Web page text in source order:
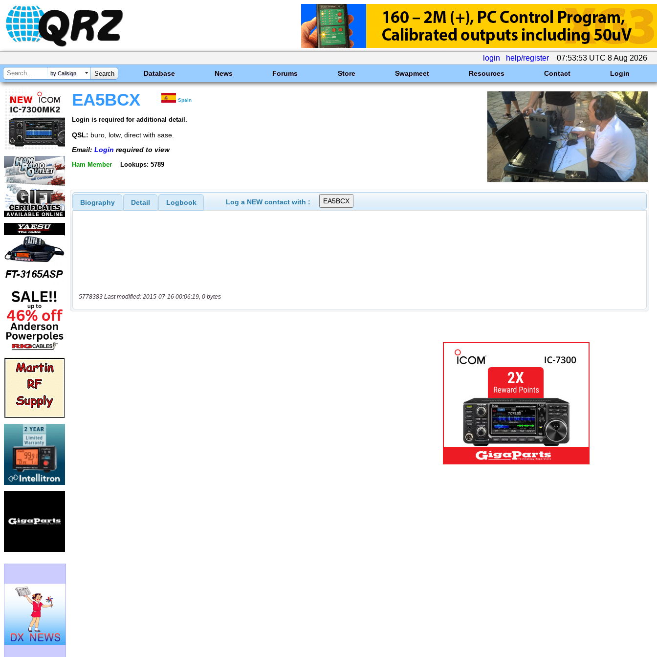
login help/register 07:53:53 UTC 8 Aug 2026
by Callsign Database News Forums Store Swapmeet Resources Contact Login
EA5BCX Spain
Login is required for additional detail.
QSL: buro, lotw, direct with sase.
Email: Login required to view
Ham Member Lookups: 5789
Biography Detail Logbook Log a NEW contact with :
5778383 Last modified: 2015-07-16 00:06:19, 0 bytes